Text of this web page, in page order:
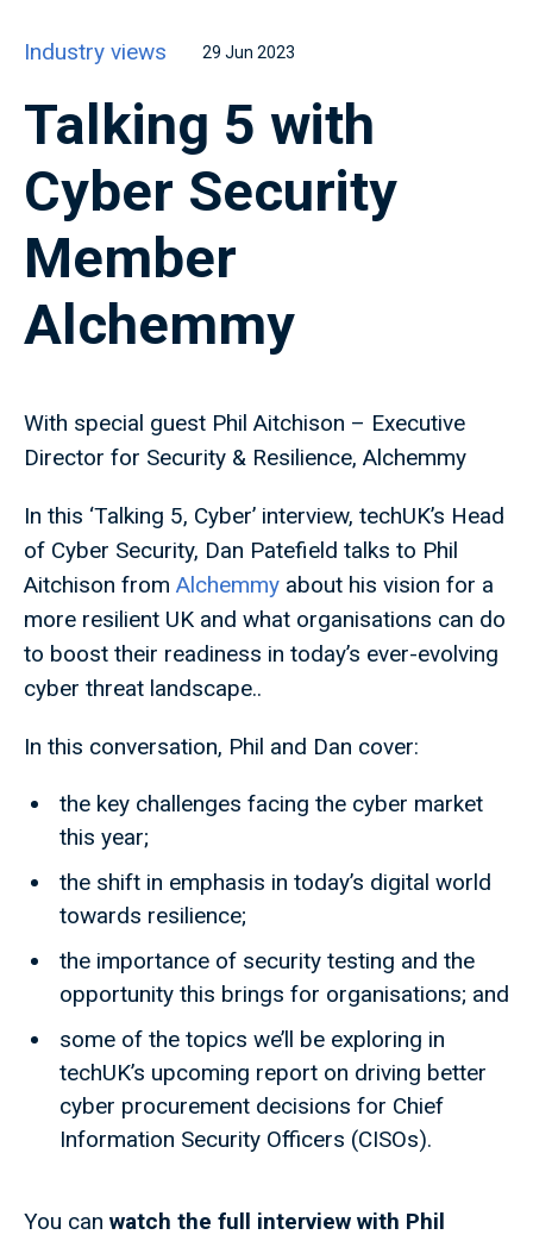
Industry views 29 Jun 2023
Talking 5 with
Cyber Security
Member
Alchemmy
With special guest Phil Aitchison – Executive
Director for Security & Resilience, Alchemmy
In this ‘Talking 5, Cyber’ interview, techUK’s Head
of Cyber Security, Dan Patefield talks to Phil
Aitchison from Alchemmy about his vision for a
more resilient UK and what organisations can do
to boost their readiness in today’s ever-evolving
cyber threat landscape..
In this conversation, Phil and Dan cover:
the key challenges facing the cyber market
this year;
the shift in emphasis in today’s digital world
towards resilience;
the importance of security testing and the
opportunity this brings for organisations; and
some of the topics we’ll be exploring in
techUK’s upcoming report on driving better
cyber procurement decisions for Chief
Information Security Officers (CISOs).
You can watch the full interview with Phil